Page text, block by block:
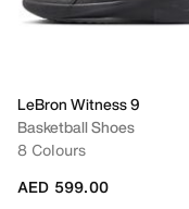
LeBron Witness 9
Basketball Shoes
8 Colours
AED 599.00